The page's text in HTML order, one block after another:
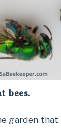
bees.
garden